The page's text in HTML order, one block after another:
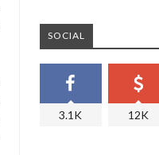
SOCIAL
3.1K 12K